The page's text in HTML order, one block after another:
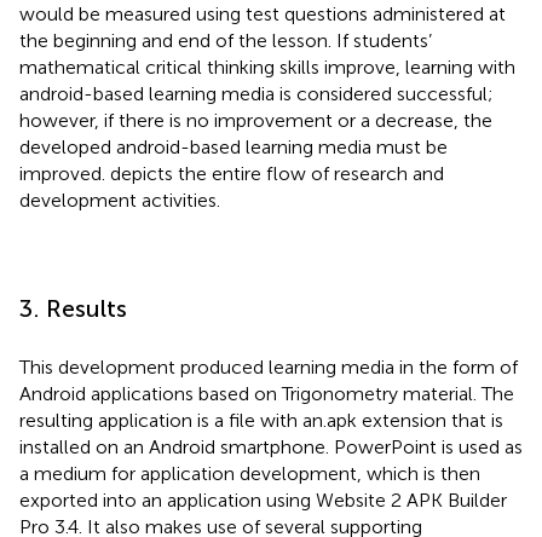
would be measured using test questions administered at
the beginning and end of the lesson. If students’
mathematical critical thinking skills improve, learning with
android-based learning media is considered successful;
however, if there is no improvement or a decrease, the
developed android-based learning media must be
improved. depicts the entire flow of research and
development activities.
3. Results
This development produced learning media in the form of
Android applications based on Trigonometry material. The
resulting application is a file with an.apk extension that is
installed on an Android smartphone. PowerPoint is used as
a medium for application development, which is then
exported into an application using Website 2 APK Builder
Pro 3.4. It also makes use of several supporting